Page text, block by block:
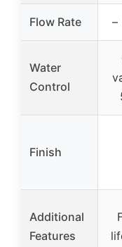
Flow Rate –
Water
Control
Finish
Additional
Features